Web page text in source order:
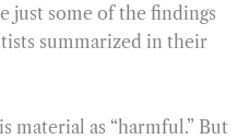
just some of the findings
summarized in their
material as “harmful.” But